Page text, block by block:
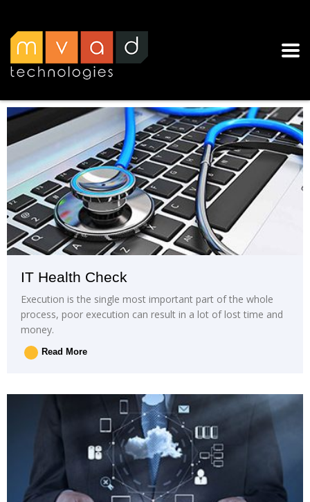
IT Health Check
Execution is the single most important part of the whole
process, poor execution can result in a lot of lost time and
money.
Read More